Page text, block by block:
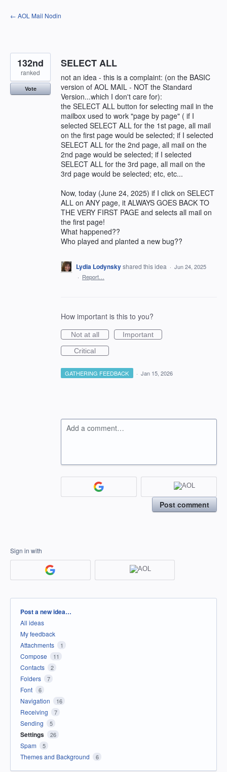
Skip
to
← AOL Mail Nodin
SELECT ALL
not an idea - this is a complaint: (on the BASIC
version of AOL MAIL - NOT the Standard
Version...which I don't care for):
the SELECT ALL button for selecting mail in the
mailbox used to work "page by page" ( if I
selected SELECT ALL for the 1st page, all mail
on the first page would be selected; if I selected
SELECT ALL for the 2nd page, all mail on the
2nd page would be selected; if I selected
SELECT ALL for the 3rd page, all mail on the
3rd page would be selected; etc, etc...
Now, today (June 24, 2025) if I click on SELECT
ALL on ANY page, it ALWAYS GOES BACK TO
THE VERY FIRST PAGE and selects all mail on
the first page!
What happened??
Who played and planted a new bug??
132nd
ranked
Vote
Lydia Lodynskyshared this idea · Jun 24, 2025
· Report…
How important is this to you?
Not at all
Important
Critical
GATHERING FEEDBACK · Jan 15, 2026
Add a comment…
Post comment
Sign in with
Categories
Post a new idea…
All ideas
My feedback
Attachments
1
Compose 11
Contacts 2
Folders 7
Font 6
Navigation 16
Receiving 7
Sending 5
Settings 26
Spam 5
Themes and Background 6